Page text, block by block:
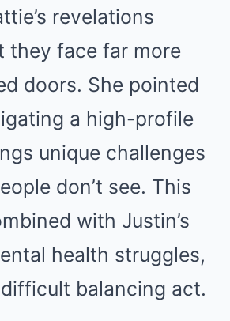
revelations
they face far more
doors. She pointed
a high-profile
unique challenges
don’t see. This
with Justin’s
health struggles,
balancing act.